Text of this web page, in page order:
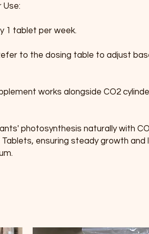
Use:
1 tablet per week.
to the dosing table to adjust
works alongside CO2
photosynthesis naturally with
ensuring steady growth and